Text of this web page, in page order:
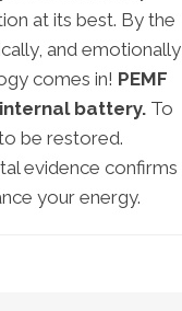
at its best. By the
and emotionally
comes in! PEMF
battery. To
be restored.
evidence confirms
your energy.